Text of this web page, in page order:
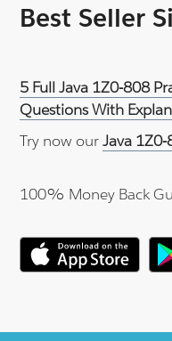
Best Seller
5 Full Java 1Z0-808
Questions With
Try now ourJava
100% Money Back